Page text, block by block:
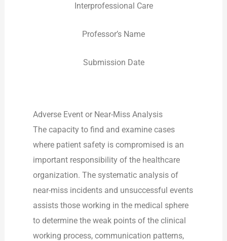
Interprofessional Care
Professor’s Name
Submission Date
Adverse Event or Near-Miss Analysis
The capacity to find and examine cases
where patient safety is compromised is an
important responsibility of the healthcare
organization. The systematic analysis of
near-miss incidents and unsuccessful events
assists those working in the medical sphere
to determine the weak points of the clinical
working process, communication patterns,